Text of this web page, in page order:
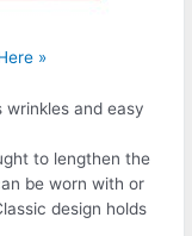
»
wrinkles and easy
to lengthen the
be worn with or
design holds